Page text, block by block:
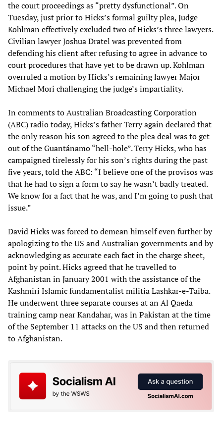
the court proceedings as “pretty dysfunctional”. On
Tuesday, just prior to Hicks’s formal guilty plea, Judge
Kohlman effectively excluded two of Hicks’s three lawyers.
Civilian lawyer Joshua Dratel was prevented from
defending his client after refusing to agree in advance to
court procedures that have yet to be drawn up. Kohlman
overruled a motion by Hicks’s remaining lawyer Major
Michael Mori challenging the judge’s impartiality.
In comments to Australian Broadcasting Corporation
(ABC) radio today, Hicks’s father Terry again declared that
the only reason his son agreed to the plea deal was to get
out of the Guantánamo “hell-hole”. Terry Hicks, who has
campaigned tirelessly for his son’s rights during the past
five years, told the ABC: “I believe one of the provisos was
that he had to sign a form to say he wasn’t badly treated.
We know for a fact that he was, and I’m going to push that
issue.”
David Hicks was forced to demean himself even further by
apologizing to the US and Australian governments and by
acknowledging as accurate each fact in the charge sheet,
point by point. Hicks agreed that he travelled to
Afghanistan in January 2001 with the assistance of the
Kashmiri Islamic fundamentalist militia Lashkar-e-Taiba.
He underwent three separate courses at an Al Qaeda
training camp near Kandahar, was in Pakistan at the time
of the September 11 attacks on the US and then returned
to Afghanistan.